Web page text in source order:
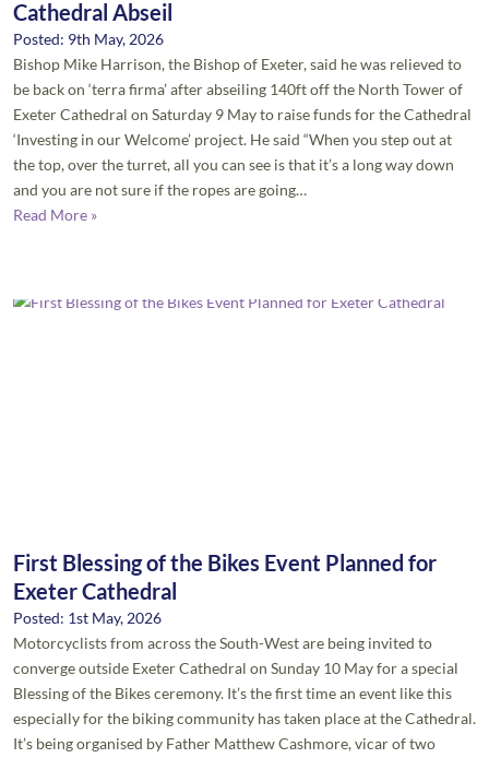
Cathedral Abseil
Posted: 9th May, 2026
Bishop Mike Harrison, the Bishop of Exeter, said he was relieved to
be back on ‘terra firma’ after abseiling 140ft off the North Tower of
Exeter Cathedral on Saturday 9 May to raise funds for the Cathedral
‘Investing in our Welcome’ project. He said “When you step out at
the top, over the turret, all you can see is that it’s a long way down
and you are not sure if the ropes are going…
Read More »
First Blessing of the Bikes Event Planned for
Exeter Cathedral
Posted: 1st May, 2026
Motorcyclists from across the South-West are being invited to
converge outside Exeter Cathedral on Sunday 10 May for a special
Blessing of the Bikes ceremony. It’s the first time an event like this
especially for the biking community has taken place at the Cathedral.
It’s being organised by Father Matthew Cashmore, vicar of two